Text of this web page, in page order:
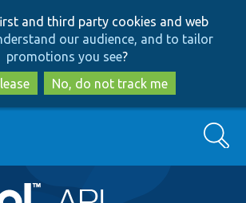
to
main
content
to
search
and third party cookies and web
our audience, and to tailor
promotions you see?
No, do not track me
Search